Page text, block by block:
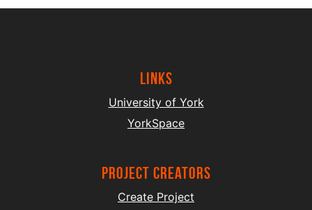
Links
University of York
YorkSpace
project creators
Create Project